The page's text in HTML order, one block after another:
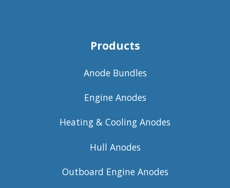
Products
Anode Bundles
Engine Anodes
Heating & Cooling Anodes
Hull Anodes
Outboard Engine Anodes